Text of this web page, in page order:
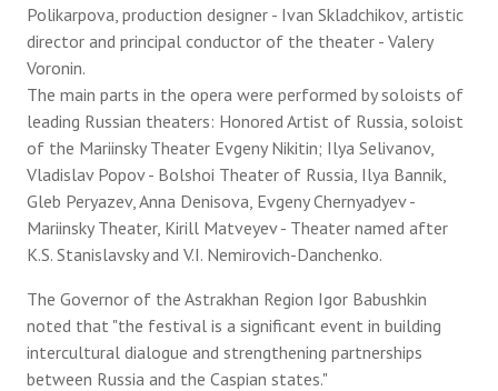
Polikarpova, production designer - Ivan Skladchikov, artistic
director and principal conductor of the theater - Valery
Voronin.
The main parts in the opera were performed by soloists of
leading Russian theaters: Honored Artist of Russia, soloist
of the Mariinsky Theater Evgeny Nikitin; Ilya Selivanov,
Vladislav Popov - Bolshoi Theater of Russia, Ilya Bannik,
Gleb Peryazev, Anna Denisova, Evgeny Chernyadyev -
Mariinsky Theater, Kirill Matveyev - Theater named after
K.S. Stanislavsky and V.I. Nemirovich-Danchenko.
The Governor of the Astrakhan Region Igor Babushkin
noted that "the festival is a significant event in building
intercultural dialogue and strengthening partnerships
between Russia and the Caspian states."